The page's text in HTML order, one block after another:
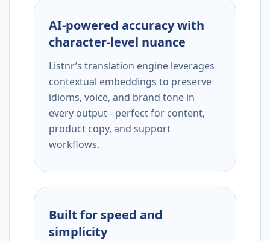
AI-powered accuracy with
character-level nuance
Listnr’s translation engine leverages
contextual embeddings to preserve
idioms, voice, and brand tone in
every output - perfect for content,
product copy, and support
workflows.
Built for speed and
simplicity